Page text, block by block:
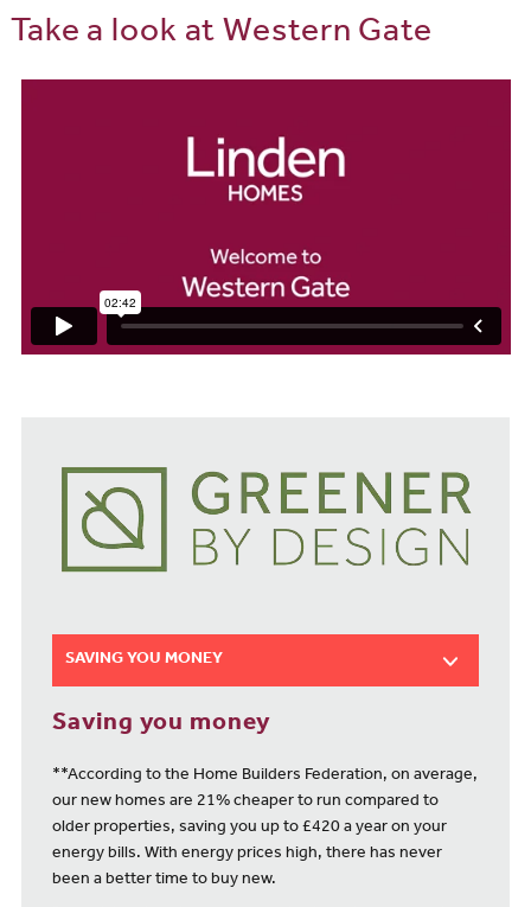
Take a look at Western Gate
SAVING YOU MONEY
Saving you money
**According to the Home Builders Federation, on average,
our new homes are 21% cheaper to run compared to
older properties, saving you up to £420 a year on your
energy bills. With energy prices high, there has never
been a better time to buy new.